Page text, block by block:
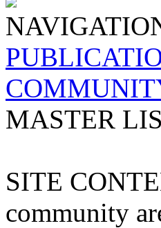
MASTER
SITE
community